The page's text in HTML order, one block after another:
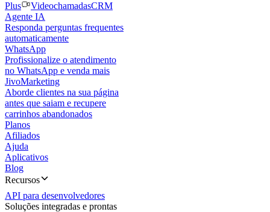
Plus
VideochamadasCRM
Agente IA
Responda perguntas frequentes
automaticamente
WhatsApp
Profissionalize o atendimento
no WhatsApp e venda mais
JivoMarketing
Aborde clientes na sua página
antes que saiam e recupere
carrinhos abandonados
Planos
Afiliados
Ajuda
Aplicativos
Blog
Recursos
API para desenvolvedores
Soluções integradas e prontas